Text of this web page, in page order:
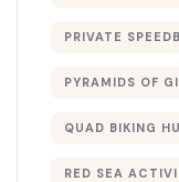
PRIVATE
PYRAMIDS OF
QUAD BIKING
RED SEA